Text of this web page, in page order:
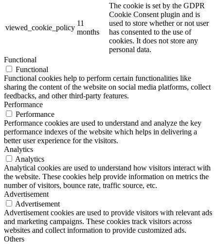
viewed_cookie_policy
11
months
The cookie is set by the GDPR
Cookie Consent plugin and is
used to store whether or not user
has consented to the use of
cookies. It does not store any
personal data.
Functional
Functional
Functional cookies help to perform certain functionalities like
sharing the content of the website on social media platforms, collect
feedbacks, and other third-party features.
Performance
Performance
Performance cookies are used to understand and analyze the key
performance indexes of the website which helps in delivering a
better user experience for the visitors.
Analytics
Analytics
Analytical cookies are used to understand how visitors interact with
the website. These cookies help provide information on metrics the
number of visitors, bounce rate, traffic source, etc.
Advertisement
Advertisement
Advertisement cookies are used to provide visitors with relevant ads
and marketing campaigns. These cookies track visitors across
websites and collect information to provide customized ads.
Others